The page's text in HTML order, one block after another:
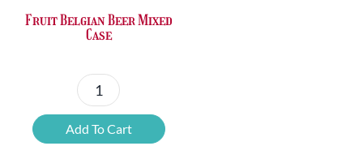
Fruit Belgian Beer Mixed
Case
Fruit
Belgian
Beer
Add To Cart